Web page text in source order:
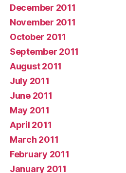
December 2011
November 2011
October 2011
September 2011
August 2011
July 2011
June 2011
May 2011
April 2011
March 2011
February 2011
January 2011